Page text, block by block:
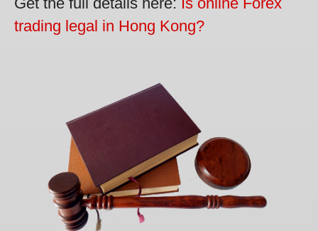
trading legal in Hong Kong?